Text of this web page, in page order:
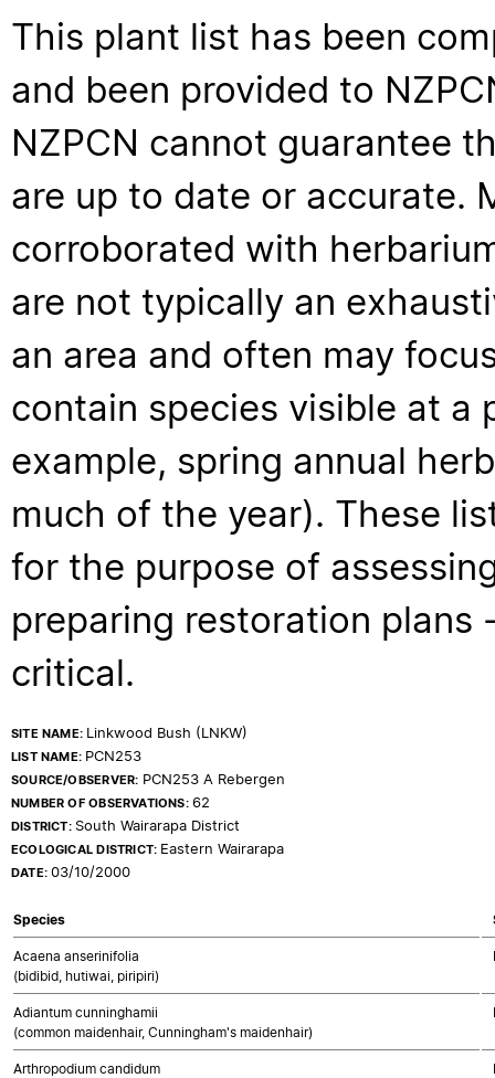
This plant list has been
and been provided to
NZPCN cannot guarantee
are up to date or accurate.
corroborated with
are not typically an
an area and often may
contain species visible at a
example, spring annual
much of the year). These
for the purpose of
preparing restoration
critical.
SITE NAME: Linkwood Bush (LNKW)
LIST NAME: PCN253
SOURCE/OBSERVER: PCN253 A Rebergen
NUMBER OF OBSERVATIONS:62
DISTRICT: South Wairarapa District
ECOLOGICAL DISTRICT: Eastern Wairarapa
DATE:03/10/2000
Species
Acaena anserinifolia
(bidibid, hutiwai, piripiri)
Adiantum cunninghamii
(common maidenhair, Cunningham's maidenhair)
Arthropodium candidum